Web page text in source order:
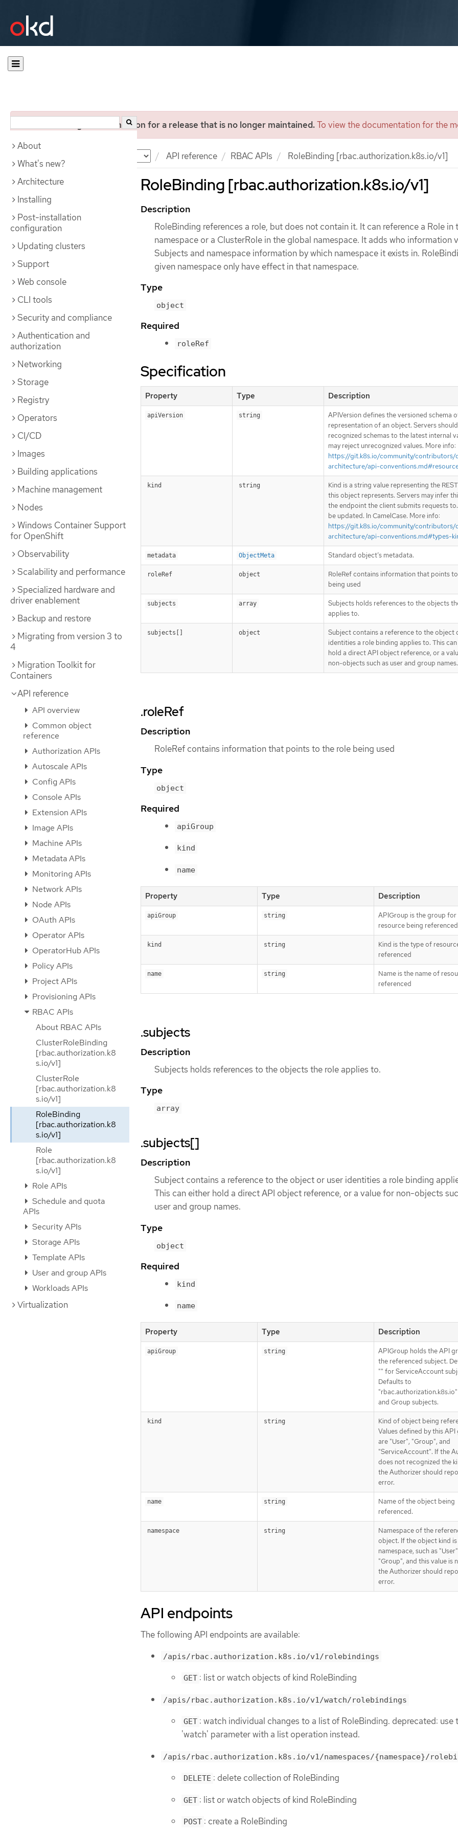
You are viewing documentation for a release that is no longer maintained.To view the documentation for the
API reference RBAC APIs RoleBinding [rbac.authorization.k8s.io/v1]
About
What's new?
Architecture
Installing
Post-installation
configuration
Updating clusters
Support
Web console
CLI tools
Security and compliance
Authentication and
authorization
Networking
Storage
Registry
Operators
CI/CD
Images
Building applications
Machine management
Nodes
Windows Container Support
for OpenShift
Observability
Scalability and performance
Specialized hardware and
driver enablement
Backup and restore
Migrating from version 3 to
4
Migration Toolkit for
Containers
API reference
API overview
Common object
reference
Authorization APIs
Autoscale APIs
Config APIs
Console APIs
Extension APIs
Image APIs
Machine APIs
Metadata APIs
Monitoring APIs
Network APIs
Node APIs
OAuth APIs
Operator APIs
OperatorHub APIs
Policy APIs
Project APIs
Provisioning APIs
RBAC APIs
About RBAC APIs
ClusterRoleBinding
[rbac.authorization.k8
s.io/v1]
ClusterRole
[rbac.authorization.k8
s.io/v1]
RoleBinding
[rbac.authorization.k8
s.io/v1]
Role
[rbac.authorization.k8
s.io/v1]
Role APIs
Schedule and quota
APIs
Security APIs
Storage APIs
Template APIs
User and group APIs
Workloads APIs
Virtualization
RoleBinding [rbac.authorization.k8s.io/v1]
Description
RoleBinding references a role, but does not contain it. It can reference a Role in
namespace or a ClusterRole in the global namespace. It adds who information
Subjects and namespace information by which namespace it exists in.
given namespace only have effect in that namespace.
Type
object
Required
roleRef
Specification
Property Type Description
apiVersion string
APIVersion defines the versioned schema
representation of an object. Servers
recognized schemas to the latest internal
may reject unrecognized values. More info:
https://git.k8s.io/community/contributors/
architecture/api-
kind string
Kind is a string value representing the
this object represents. Servers may infer
the endpoint the client submits requests
be updated. In CamelCase. More info:
https://git.k8s.io/community/contributors/
architecture/api-conventions.md#types-
metadata ObjectMeta Standard object’s metadata.
roleRef object
RoleRef contains information that points
being used
subjects array
Subjects holds references to the objects
applies to.
subjects[] object
Subject contains a reference to the object
identities a role binding applies to. This
hold a direct API object reference, or a
non-objects such as user and group names.
.roleRef
Description
RoleRef contains information that points to the role being used
Type
object
Required
apiGroup
kind
name
Property Type Description
apiGroup string
APIGroup is the group for
resource being referenced
kind string
Kind is the type of
referenced
name string
Name is the name of
referenced
.subjects
Description
Subjects holds references to the objects the role applies to.
Type
array
.subjects[]
Description
Subject contains a reference to the object or user identities a role binding
This can either hold a direct API object reference, or a value for non-objects
user and group names.
Type
object
Required
kind
name
Property Type Description
apiGroup string
APIGroup holds the API
the referenced subject.
"" for ServiceAccount
Defaults to
and Group subjects.
kind string
Kind of object being
Values defined by this
are "User", "Group", and
"ServiceAccount". If the
does not recognized the
the Authorizer should
error.
name string
Name of the object being
referenced.
namespace string
Namespace of the
object. If the object kind
namespace, such as
"Group", and this value is
the Authorizer should
error.
API endpoints
The following API endpoints are available:
/apis/rbac.authorization.k8s.io/v1/rolebindings
GET : list or watch objects of kind RoleBinding
/apis/rbac.authorization.k8s.io/v1/watch/rolebindings
GET : watch individual changes to a list of RoleBinding. deprecated: use
'watch' parameter with a list operation instead.
/apis/rbac.authorization.k8s.io/v1/namespaces/{namespace}/
DELETE : delete collection of RoleBinding
GET : list or watch objects of kind RoleBinding
POST : create a RoleBinding